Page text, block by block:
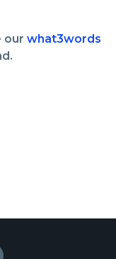
our what3words